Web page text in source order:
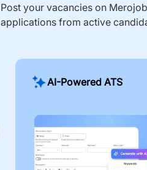
Post your vacancies on
applications from active
AI-Powered ATS